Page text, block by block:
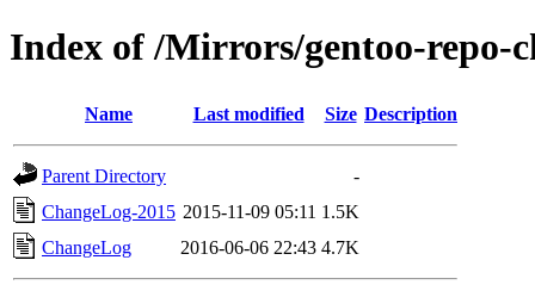
Index of /Mirrors/gentoo-repo-
Name Last modified Size Description
Parent Directory
-
ChangeLog-2015 2015-11-09 05:11 1.5K
ChangeLog
2016-06-06 22:43 4.7K